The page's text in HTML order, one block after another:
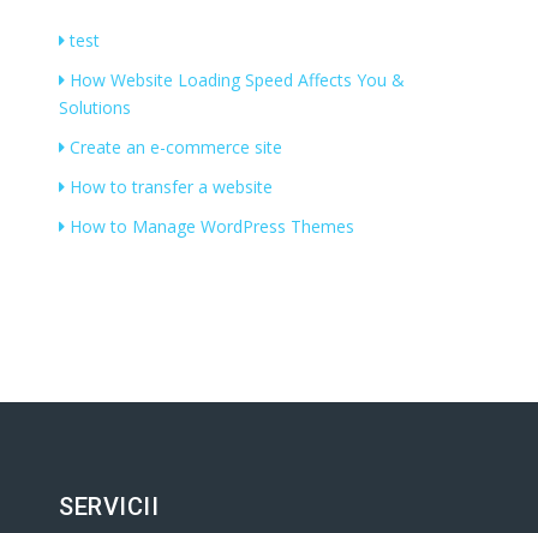
test
How Website Loading Speed Affects You &
Solutions
Create an e-commerce site
How to transfer a website
How to Manage WordPress Themes
SERVICII